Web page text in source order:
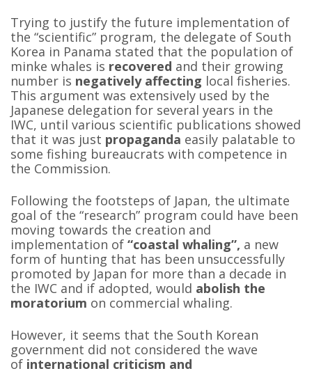
Trying to justify the future implementation of
the “scientific” program, the delegate of South
Korea in Panama stated that the population of
minke whales is recovered and their growing
number is negatively affecting local fisheries.
This argument was extensively used by the
Japanese delegation for several years in the
IWC, until various scientific publications showed
that it was just propaganda easily palatable to
some fishing bureaucrats with competence in
the Commission.
Following the footsteps of Japan, the ultimate
goal of the “research” program could have been
moving towards the creation and
implementation of“coastal whaling”, a new
form of hunting that has been unsuccessfully
promoted by Japan for more than a decade in
the IWC and if adopted, would abolish the
moratorium on commercial whaling.
However, it seems that the South Korean
government did not considered the wave
of international criticism and